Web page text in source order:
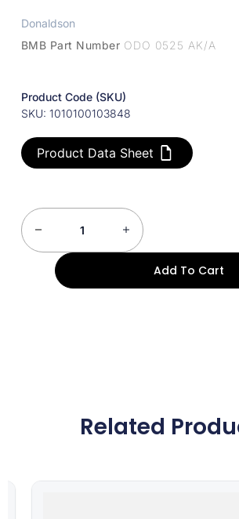
Donaldson
BMB Part Number ODO 0525 AK/A
Product Code (SKU)
SKU: 1010100103848
Product Data Sheet
Add To Cart
Related